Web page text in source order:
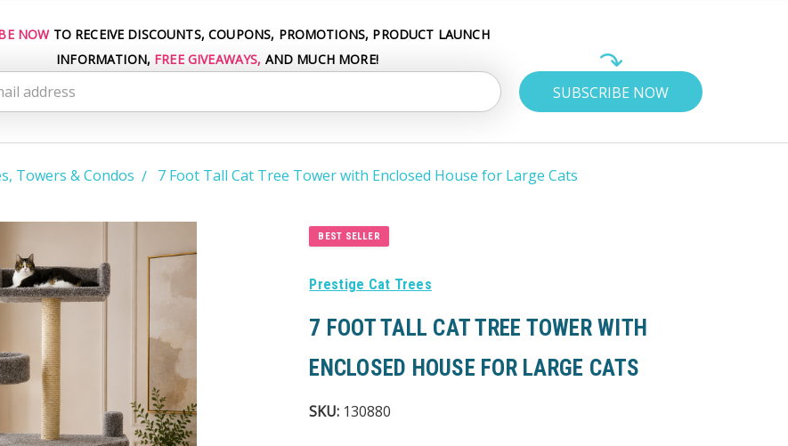
NOWTO RECEIVE DISCOUNTS, COUPONS, PROMOTIONS, PRODUCT LAUNCH
INFORMATION, FREE GIVEAWAYS, AND MUCH MORE!
Towers & Condos 7 Foot Tall Cat Tree Tower with Enclosed House for Large Cats
BEST SELLER
Prestige Cat Trees
7 FOOT TALL CAT TREE TOWER WITH
ENCLOSED HOUSE FOR LARGE CATS
SKU: 130880